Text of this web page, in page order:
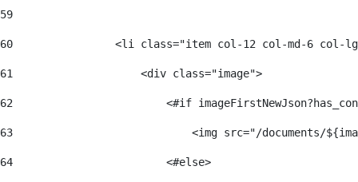
59
60
<li class="item col-12 col-md-6 col-
61
                    <div class="image">
62
<#if
63
<img src="/documents/
64
                        <#else>